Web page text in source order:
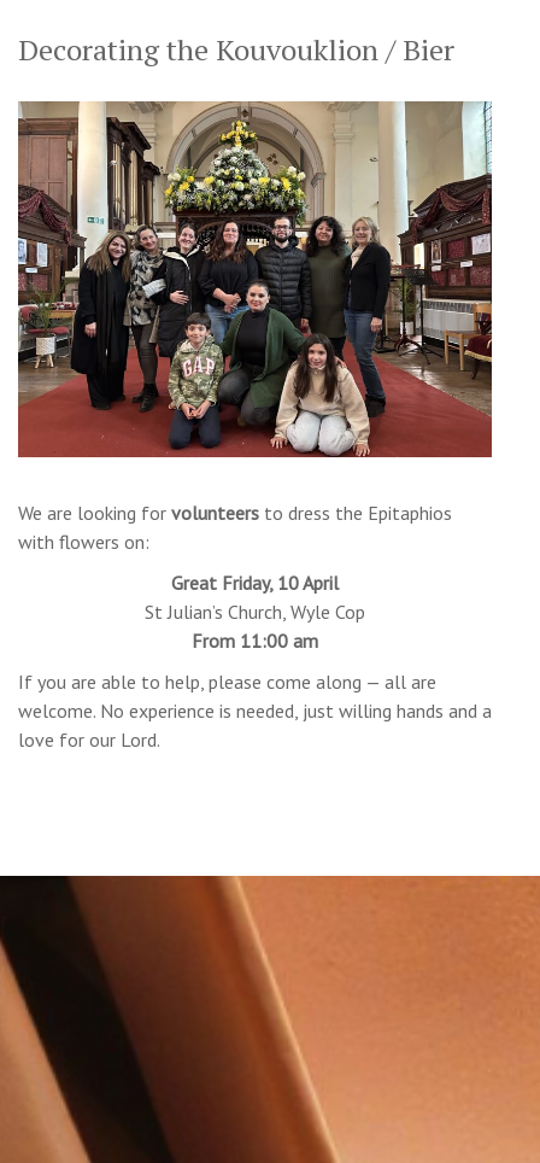
Decorating the Kouvouklion / Bier
We are looking for volunteers to dress the Epitaphios
with flowers on:
Great Friday, 10 April
St Julian’s Church, Wyle Cop
From 11:00 am
If you are able to help, please come along — all are
welcome. No experience is needed, just willing hands and a
love for our Lord.